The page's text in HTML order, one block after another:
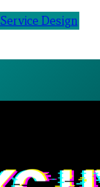
Service Design